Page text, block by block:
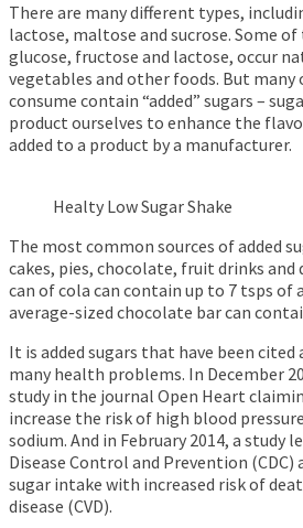
There are many different types,
lactose, maltose and sucrose. Some of
glucose, fructose and lactose, occur
vegetables and other foods. But many
consume contain “added” sugars –
product ourselves to enhance the
added to a product by a manufacturer.
Healty Low Sugar Shake
The most common sources of added
cakes, pies, chocolate, fruit drinks and
can of cola can contain up to 7 tsps of
average-sized chocolate bar can
It is added sugars that have been
many health problems. In December
study in the journal Open Heart
increase the risk of high blood
sodium. And in February 2014, a study
Disease Control and Prevention (CDC)
sugar intake with increased risk of
disease (CVD).